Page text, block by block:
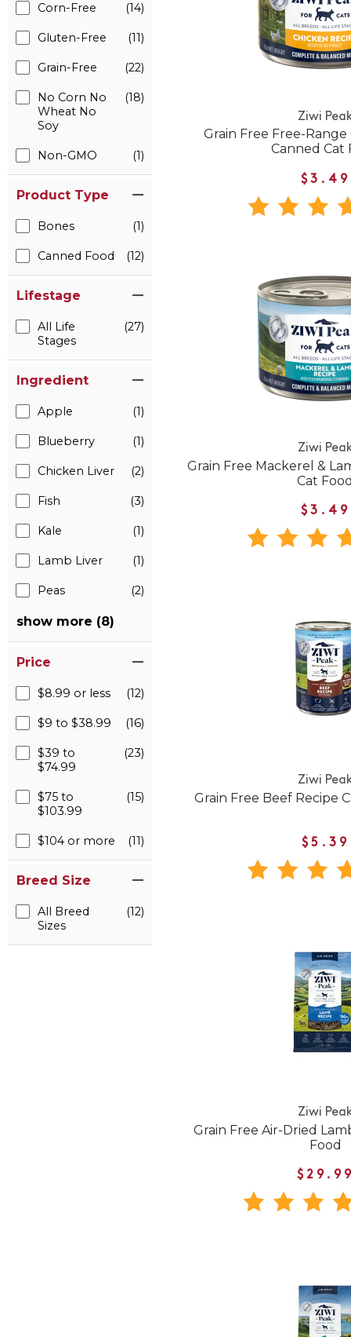
Corn-Free (14)
Gluten-Free (11)
Grain-Free (22)
No Corn No
Wheat No
Soy
(18)
Non-GMO (1)
Product Type
Bones (1)
Canned Food (12)
Lifestage
All Life
Stages
(27)
Ingredient
Apple (1)
Blueberry (1)
Chicken Liver (2)
Fish (3)
Kale (1)
Lamb Liver (1)
Peas (2)
show more (8)
Price
$8.99 or less (12)
$9 to $38.99 (16)
$39 to
$74.99
(23)
$75 to
$103.99
(15)
$104 or more (11)
Breed Size
All Breed
Sizes
(12)
Ziwi
Grain Free Free-
Canned Cat
$3.49
Ziwi
Grain Free Mackerel &
Cat
$3.49
Ziwi
Grain Free Beef Recipe
$5.39
Ziwi
Grain Free Air-Dried
Food